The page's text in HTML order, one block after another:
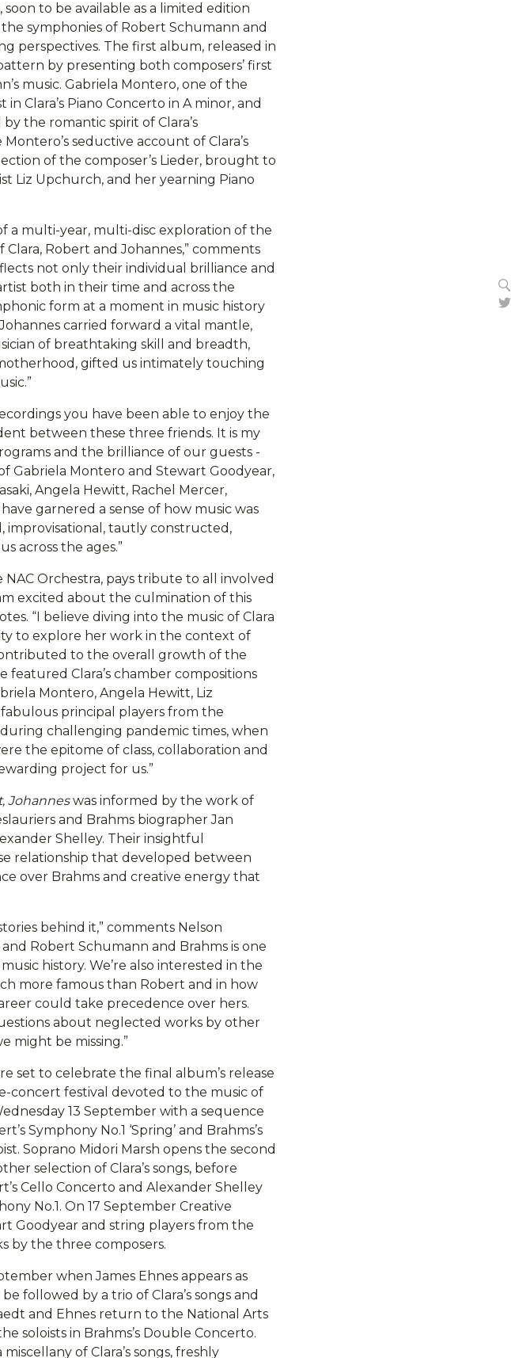
to be available as a limited edition
symphonies of Robert Schumann and
perspectives. The first album, released in
by presenting both composers’ first
music. Gabriela Montero, one of the
in Clara’s Piano Concerto in A minor, and
the romantic spirit of Clara’s
seductive account of Clara’s
of the composer’s Lieder, brought to
Liz Upchurch, and her yearning Piano
a multi-year, multi-disc exploration of the
Robert and Johannes,” comments
not only their individual brilliance and
both in their time and across the
form at a moment in music history
carried forward a vital mantle,
of breathtaking skill and breadth,
gifted us intimately touching
you have been able to enjoy the
between these three friends. It is my
and the brilliance of our guests -
Gabriela Montero and Stewart Goodyear,
Angela Hewitt, Rachel Mercer,
garnered a sense of how music was
improvisational, tautly constructed,
across the ages.”
Orchestra, pays tribute to all involved
excited about the culmination of this
“I believe diving into the music of Clara
to explore her work in the context of
to the overall growth of the
Clara’s chamber compositions
Montero, Angela Hewitt, Liz
principal players from the
challenging pandemic times, when
the epitome of class, collaboration and
project for us.”
Johanneswas informed by the work of
and Brahms biographer Jan
Shelley. Their insightful
relationship that developed between
over Brahms and creative energy that
behind it,” comments Nelson
Robert Schumann and Brahms is one
history. We’re also interested in the
more famous than Robert and in how
could take precedence over hers.
about neglected works by other
might be missing.”
set to celebrate the final album’s release
concert festival devoted to the music of
13 September with a sequence
Symphony No.1 ‘Spring’ and Brahms’s
Soprano Midori Marsh opens the second
selection of Clara’s songs, before
Cello Concerto and Alexander Shelley
No.1. On 17 September Creative
Goodyear and string players from the
by the three composers.
when James Ehnes appears as
followed by a trio of Clara’s songs and
and Ehnes return to the National Arts
soloists in Brahms’s Double Concerto.
of Clara’s songs, freshly